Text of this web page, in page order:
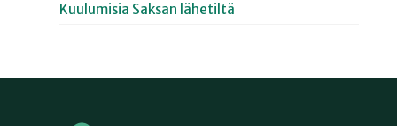
Kuulumisia Saksan lähetiltä